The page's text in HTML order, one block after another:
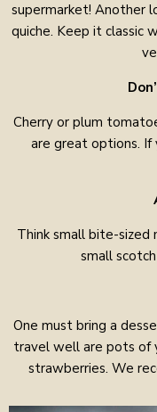
supermarket! Another
quiche. Keep it classic
Cherry or plum
are great options. If
Think small bite-sized
small
One must bring a
travel well are pots of
strawberries. We